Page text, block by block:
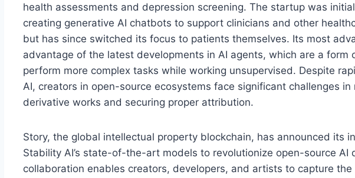
health assessments and depression screening. The startup was
creating generative AI chatbots to support clinicians and other
but has since switched its focus to patients themselves. Its most
advantage of the latest developments in AI agents, which are a form
perform more complex tasks while working unsupervised. Despite
AI, creators in open-source ecosystems face significant challenges in
derivative works and securing proper attribution.
Story, the global intellectual property blockchain, has announced its
Stability AI’s state-of-the-art models to revolutionize open-source AI
collaboration enables creators, developers, and artists to capture the